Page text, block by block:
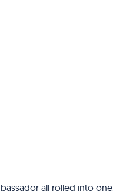
all rolled into one.